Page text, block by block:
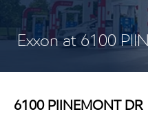
Exxon at 6100
6100 PIINEMONT DR